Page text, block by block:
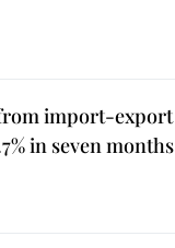
import-export
in seven months